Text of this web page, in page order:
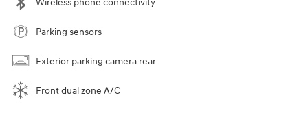
Parking sensors
Exterior parking camera rear
Front dual zone A/C